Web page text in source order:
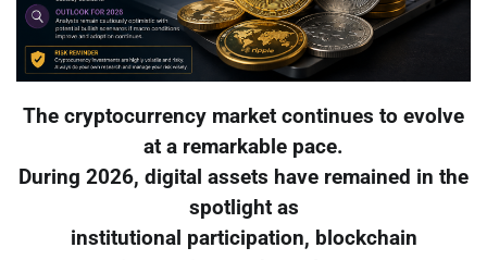
The cryptocurrency market continues to evolve
at a remarkable pace.
During 2026, digital assets have remained in the
spotlight as
institutional participation, blockchain